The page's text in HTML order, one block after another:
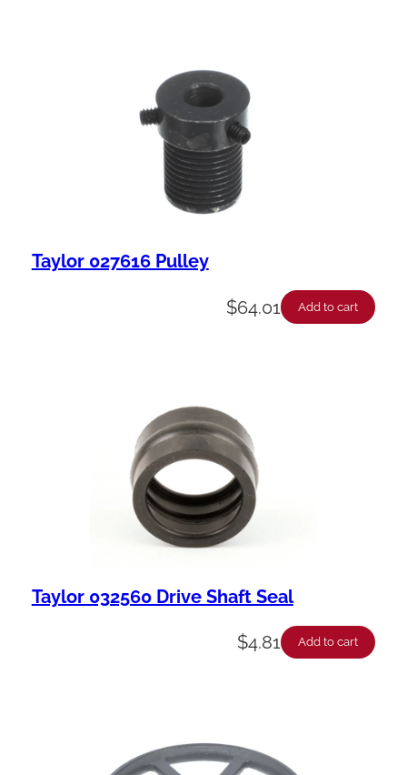
Taylor 027616 Pulley
$64.01 Add to cart
Taylor 032560 Drive Shaft Seal
$4.81 Add to cart